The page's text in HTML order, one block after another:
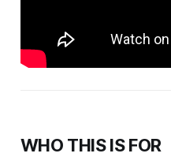
WHO THIS IS FOR